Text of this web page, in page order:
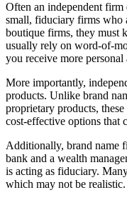
Often an independent firm
small, fiduciary firms who
boutique firms, they must
usually rely on word-of-
you receive more
More importantly,
products. Unlike brand
proprietary products,
cost-effective options that
Additionally, brand name
bank and a wealth
is acting as fiduciary.
which may not be realistic.